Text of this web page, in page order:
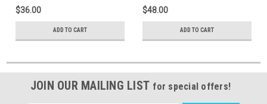
$36.00
ADD TO CART
$48.00
ADD TO CART
JOIN OUR MAILING LIST for special offers!